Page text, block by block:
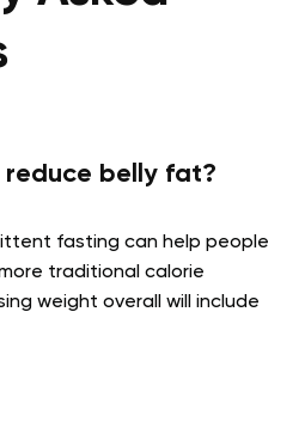
reduce belly fat?
fasting can help people
traditional calorie
weight overall will include